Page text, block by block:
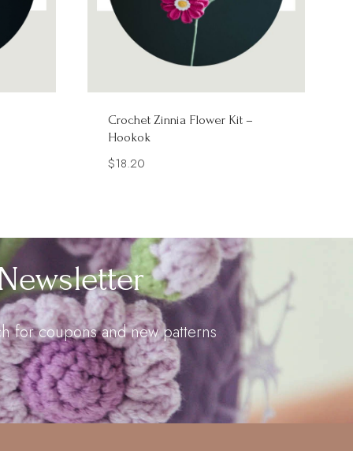
Crochet Zinnia Flower Kit –
Hookok
$18.20
for coupons and new patterns